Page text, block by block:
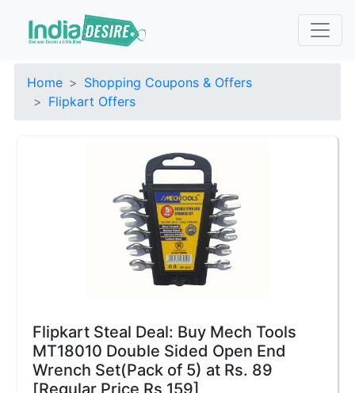
Home
Shopping Coupons & Offers
Flipkart Offers
Flipkart Steal Deal: Buy Mech Tools
MT18010 Double Sided Open End
Wrench Set(Pack of 5) at Rs. 89
[Regular Price Rs 159]